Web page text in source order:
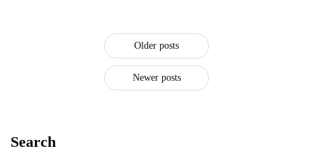
Older posts
Newer posts
Search